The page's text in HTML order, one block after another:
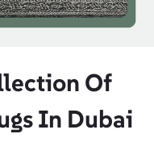
Of
In Dubai